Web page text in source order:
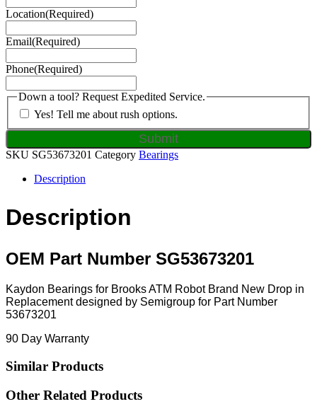
Location(Required)
Email(Required)
Phone(Required)
Down a tool? Request Expedited Service.
Yes! Tell me about rush options.
SKU SG53673201 Category Bearings
Description
Description
OEM Part Number SG53673201
Kaydon Bearings for Brooks ATM Robot Brand New Drop in
Replacement designed by Semigroup for Part Number
53673201
90 Day Warranty
Similar Products
Other Related Products